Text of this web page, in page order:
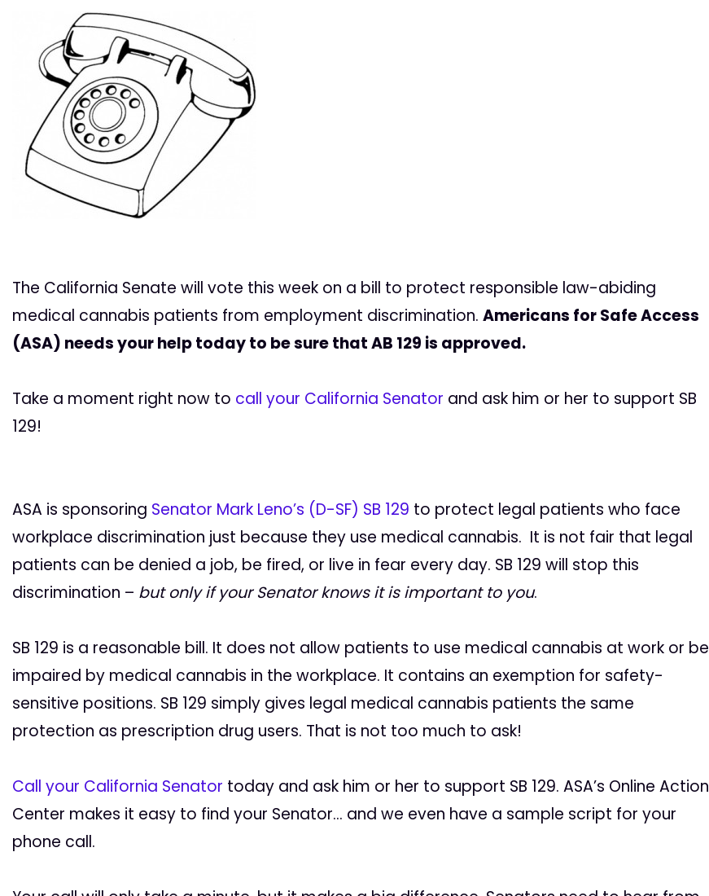
The California Senate will vote this week on a bill to protect responsible law-abiding
medical cannabis patients from employment discrimination. Americans for Safe Access
(ASA) needs your help today to be sure that AB 129 is approved.
Take a moment right now to call your California Senator and ask him or her to support SB
129!
ASA is sponsoring Senator Mark Leno’s (D-SF) SB 129 to protect legal patients who face
workplace discrimination just because they use medical cannabis. It is not fair that legal
patients can be denied a job, be fired, or live in fear every day. SB 129 will stop this
discrimination – but only if your Senator knows it is important to you.
SB 129 is a reasonable bill. It does not allow patients to use medical cannabis at work or be
impaired by medical cannabis in the workplace. It contains an exemption for safety-
sensitive positions. SB 129 simply gives legal medical cannabis patients the same
protection as prescription drug users. That is not too much to ask!
Call your California Senator today and ask him or her to support SB 129. ASA’s Online Action
Center makes it easy to find your Senator… and we even have a sample script for your
phone call.